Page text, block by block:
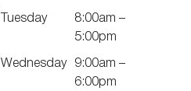
Tuesday
8:00am –
5:00pm
Wednesday 9:00am –
6:00pm